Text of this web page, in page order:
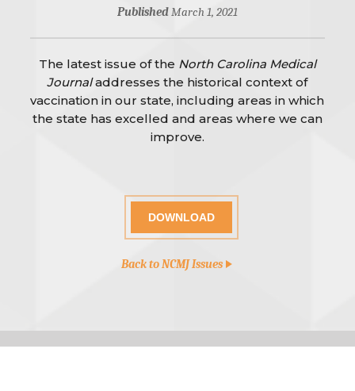
PublishedMarch 1, 2021
The latest issue of the North Carolina Medical
Journaladdresses the historical context of
vaccination in our state, including areas in which
the state has excelled and areas where we can
improve.
DOWNLOAD
Back to NCMJ Issues